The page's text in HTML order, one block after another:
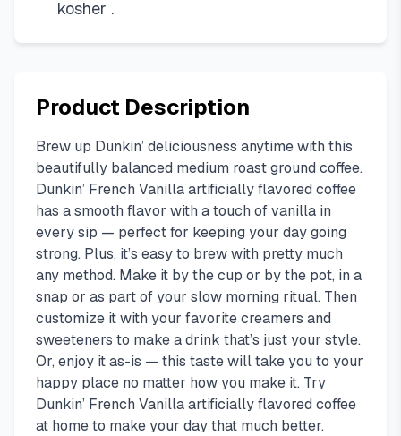
kosher .
Product Description
Brew up Dunkin’ deliciousness anytime with this
beautifully balanced medium roast ground coffee.
Dunkin’ French Vanilla artificially flavored coffee
has a smooth flavor with a touch of vanilla in
every sip — perfect for keeping your day going
strong. Plus, it’s easy to brew with pretty much
any method. Make it by the cup or by the pot, in a
snap or as part of your slow morning ritual. Then
customize it with your favorite creamers and
sweeteners to make a drink that’s just your style.
Or, enjoy it as-is — this taste will take you to your
happy place no matter how you make it. Try
Dunkin’ French Vanilla artificially flavored coffee
at home to make your day that much better.